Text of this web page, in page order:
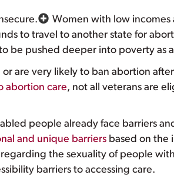
Women with low incomes
to travel to another state for
be pushed deeper into poverty as
or are very likely to ban abortion after
abortion care, not all veterans are
people already face barriers
and unique barriersbased on the
the sexuality of people
barriers to accessing care.